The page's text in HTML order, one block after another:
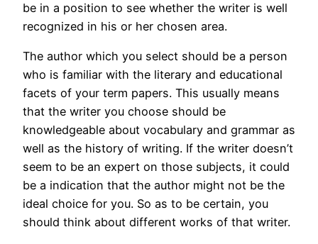
be in a position to see whether the writer is well
recognized in his or her chosen area.
The author which you select should be a person
who is familiar with the literary and educational
facets of your term papers. This usually means
that the writer you choose should be
knowledgeable about vocabulary and grammar as
well as the history of writing. If the writer doesn’t
seem to be an expert on those subjects, it could
be a indication that the author might not be the
ideal choice for you. So as to be certain, you
should think about different works of that writer.